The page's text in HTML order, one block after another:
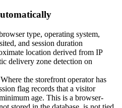
type, operating system,
and session duration
location derived from IP
delivery zone detection on
Where the storefront operator has
flag records that a visitor
age. This is a browser-